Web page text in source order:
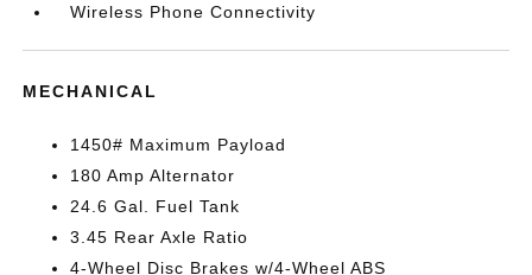
Wireless Phone Connectivity
MECHANICAL
1450# Maximum Payload
180 Amp Alternator
24.6 Gal. Fuel Tank
3.45 Rear Axle Ratio
4-Wheel Disc Brakes w/4-Wheel ABS